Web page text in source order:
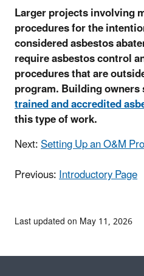
Larger projects involving
procedures for the
considered asbestos
require asbestos control
procedures that are
program. Building
trained and accredited
this type of work.
Next:Setting Up an O&M
Previous:Introductory Page
Last updated on May 11, 2026